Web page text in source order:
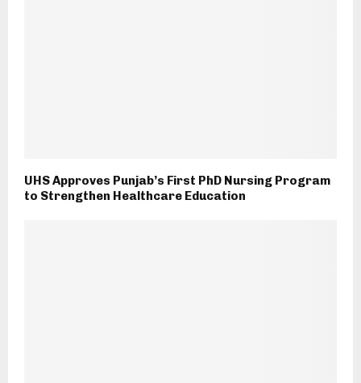
UHS Approves Punjab’s First PhD Nursing Program
to Strengthen Healthcare Education